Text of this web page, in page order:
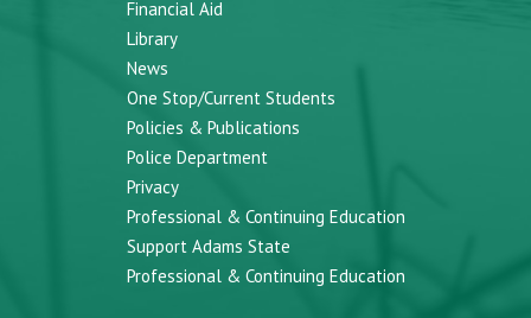
Financial Aid
Library
News
One Stop/Current Students
Policies & Publications
Police Department
Privacy
Professional & Continuing Education
Support Adams State
Professional & Continuing Education